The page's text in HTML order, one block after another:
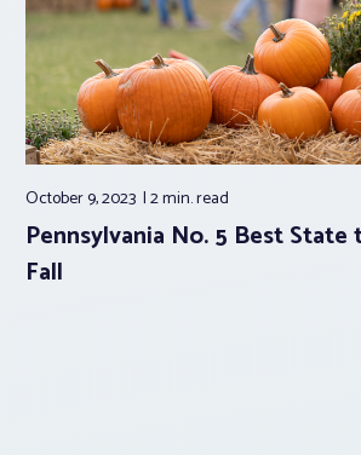
October 9, 2023 2 min.read
Pennsylvania No. 5 Best
Fall